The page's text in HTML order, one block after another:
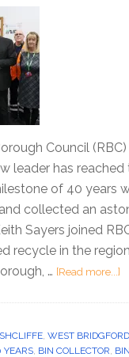
Council
leader has reached
of 40 years
collected an
Sayers joined
recycle in the
… [Read more...]
, WEST BRIDGFORD
YEARS, BIN COLLECTOR,